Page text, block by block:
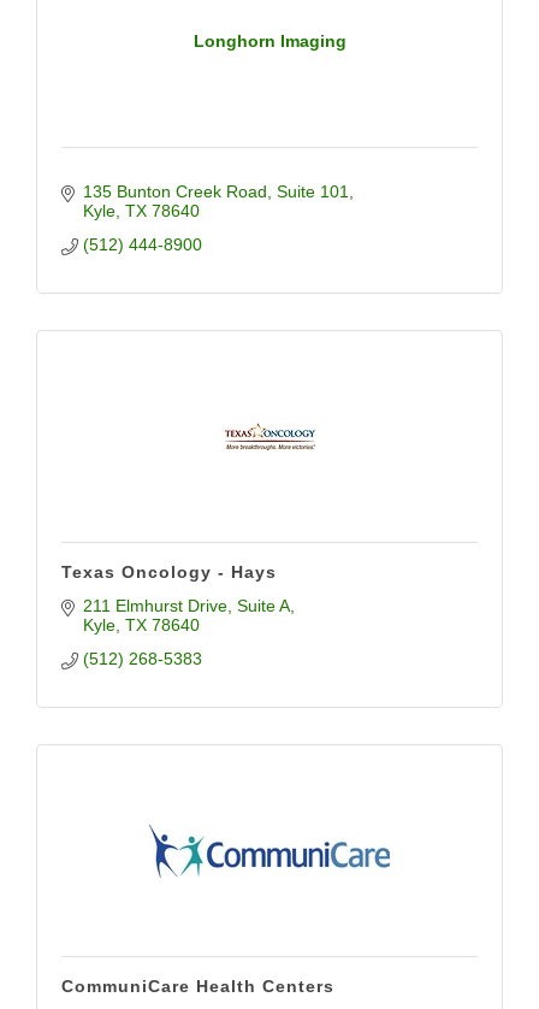
Longhorn Imaging
135 Bunton Creek Road Suite 101
Kyle TX 78640
(512) 444-8900
Texas Oncology - Hays
211 Elmhurst Drive, Suite A
Kyle TX 78640
(512) 268-5383
CommuniCare Health Centers